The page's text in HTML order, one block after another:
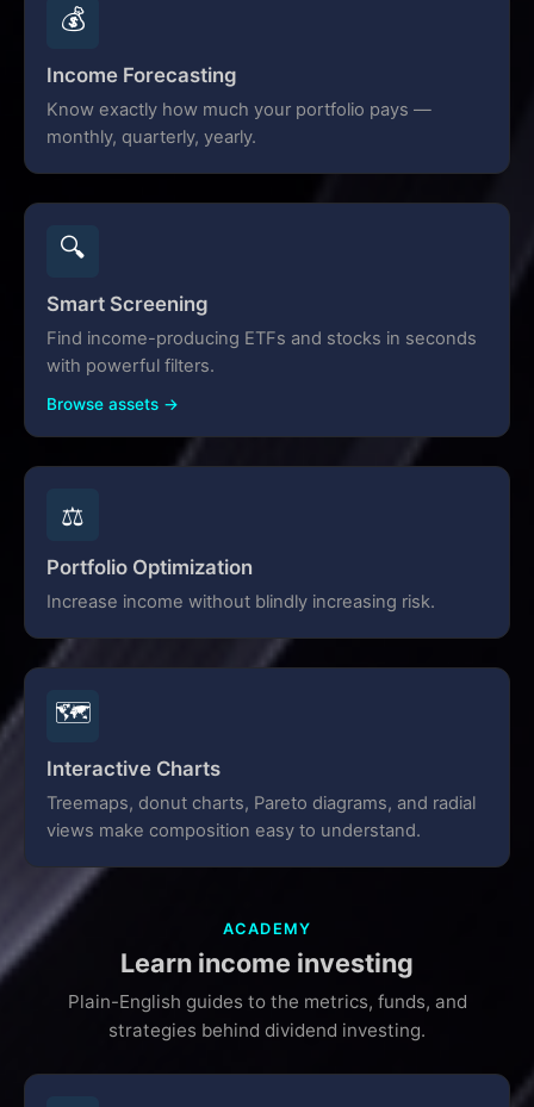
💰
Income Forecasting
Know exactly how much your portfolio pays —
monthly, quarterly, yearly.
🔍
Smart Screening
Find income-producing ETFs and stocks in seconds
with powerful filters.
Browse assets →
⚖️
Portfolio Optimization
Increase income without blindly increasing risk.
🗺️
Interactive Charts
Treemaps, donut charts, Pareto diagrams, and radial
views make composition easy to understand.
ACADEMY
Learn income investing
Plain-English guides to the metrics, funds, and
strategies behind dividend investing.